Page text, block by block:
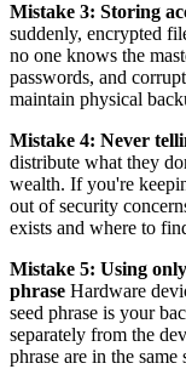
Mistake 3: Storing
suddenly, encrypted
no one knows the
passwords, and
maintain physical
Mistake 4: Never
distribute what they
wealth. If you're
out of security
exists and where to
Mistake 5: Using
phrase Hardware
seed phrase is your
separately from the
phrase are in the